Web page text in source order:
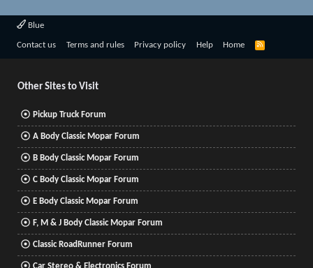
Blue
Contact us Terms and rules Privacy policy Help Home
R
Other Sites to Visit
Pickup Truck Forum
A Body Classic Mopar Forum
B Body Classic Mopar Forum
C Body Classic Mopar Forum
E Body Classic Mopar Forum
F, M & J Body Classic Mopar Forum
Classic RoadRunner Forum